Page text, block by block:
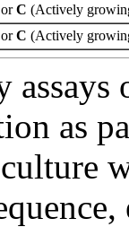
C (Actively
C (Actively
as